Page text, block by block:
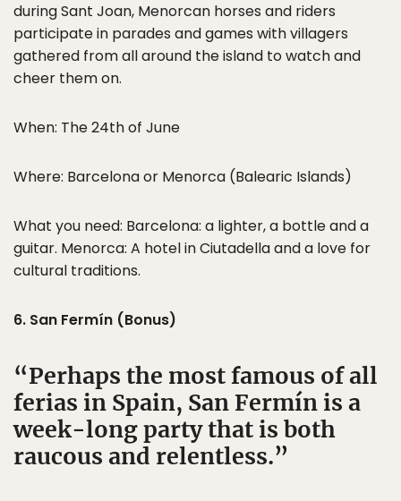
during Sant Joan, Menorcan horses and riders
participate in parades and games with villagers
gathered from all around the island to watch and
cheer them on.
When: The 24th of June
Where: Barcelona or Menorca (Balearic Islands)
What you need: Barcelona: a lighter, a bottle and a
guitar. Menorca: A hotel in Ciutadella and a love for
cultural traditions.
6. San Fermín (Bonus)
Perhaps the most famous of all
ferias in Spain, San Fermín is a
week-long party that is both
raucous and relentless.